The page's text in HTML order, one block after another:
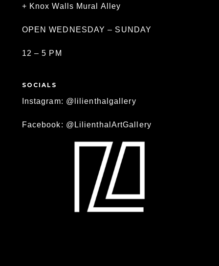
+ Knox Walls Mural Alley
OPEN WEDNESDAY – SUNDAY
12 – 5 PM
SOCIALS
Instagram: @lilienthalgallery
Facebook: @LilienthalArtGallery